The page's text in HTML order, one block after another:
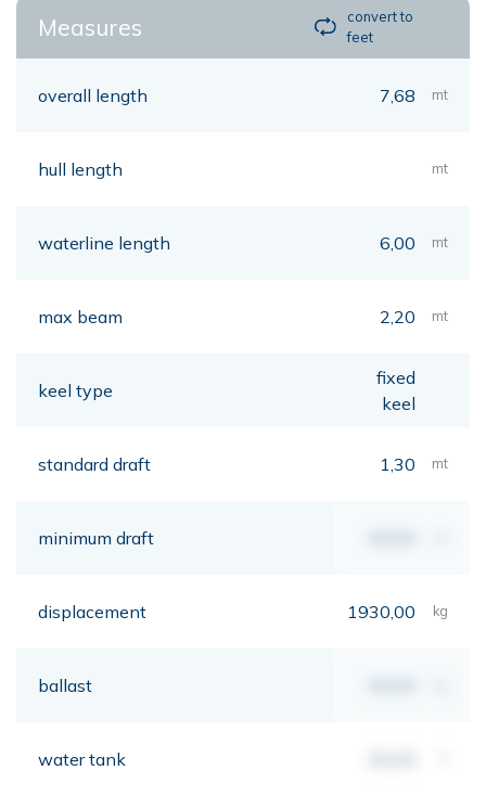
Measures
convert to
feet
overall length 7,68 mt
hull length mt
waterline length 6,00 mt
max beam 2,20 mt
keel type
fixed
keel
standard draft 1,30 mt
minimum draft
displacement 1930,00 kg
ballast
water tank